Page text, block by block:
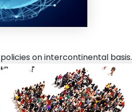
on intercontinental basis.